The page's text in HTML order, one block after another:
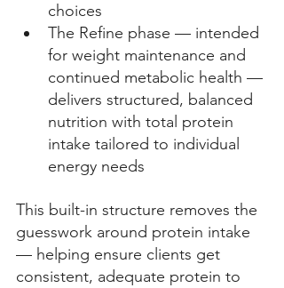
choices
The Refine phase — intended
for weight maintenance and
continued metabolic health —
delivers structured, balanced
nutrition with total protein
intake tailored to individual
energy needs
This built-in structure removes the
guesswork around protein intake
— helping ensure clients get
consistent, adequate protein to